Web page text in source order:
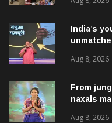
India’s
Aug 8, 2026
From
naxals
Aug 8, 2026